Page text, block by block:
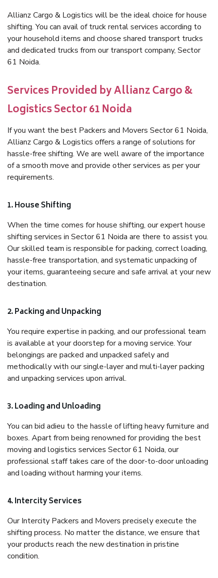
Allianz Cargo & Logistics will be the ideal choice for house
shifting. You can avail of truck rental services according to
your household items and choose shared transport trucks
and dedicated trucks from our transport company, Sector
61 Noida.
Services Provided by Allianz Cargo &
Logistics Sector 61 Noida
If you want the best Packers and Movers Sector 61 Noida,
Allianz Cargo & Logistics offers a range of solutions for
hassle-free shifting. We are well aware of the importance
of a smooth move and provide other services as per your
requirements.
1. House Shifting
When the time comes for house shifting, our expert house
shifting services in Sector 61 Noida are there to assist you.
Our skilled team is responsible for packing, correct loading,
hassle-free transportation, and systematic unpacking of
your items, guaranteeing secure and safe arrival at your new
destination.
2. Packing and Unpacking
You require expertise in packing, and our professional team
is available at your doorstep for a moving service. Your
belongings are packed and unpacked safely and
methodically with our single-layer and multi-layer packing
and unpacking services upon arrival.
3. Loading and Unloading
You can bid adieu to the hassle of lifting heavy furniture and
boxes. Apart from being renowned for providing the best
moving and logistics services Sector 61 Noida, our
professional staff takes care of the door-to-door unloading
and loading without harming your items.
4. Intercity Services
Our Intercity Packers and Movers precisely execute the
shifting process. No matter the distance, we ensure that
your products reach the new destination in pristine
condition.